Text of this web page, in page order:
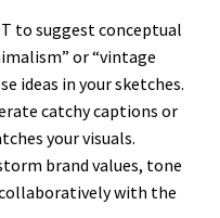
to suggest conceptual
or “vintage
ideas in your sketches.
catchy captions or
your visuals.
brand values, tone
with the